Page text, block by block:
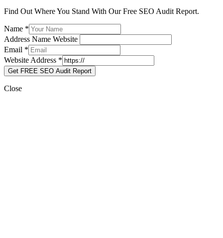
Find Out Where You Stand With Our Free SEO Audit Report.
Name *
Address Name Website
Email *
Website Address *
Get FREE SEO Audit Report
Close